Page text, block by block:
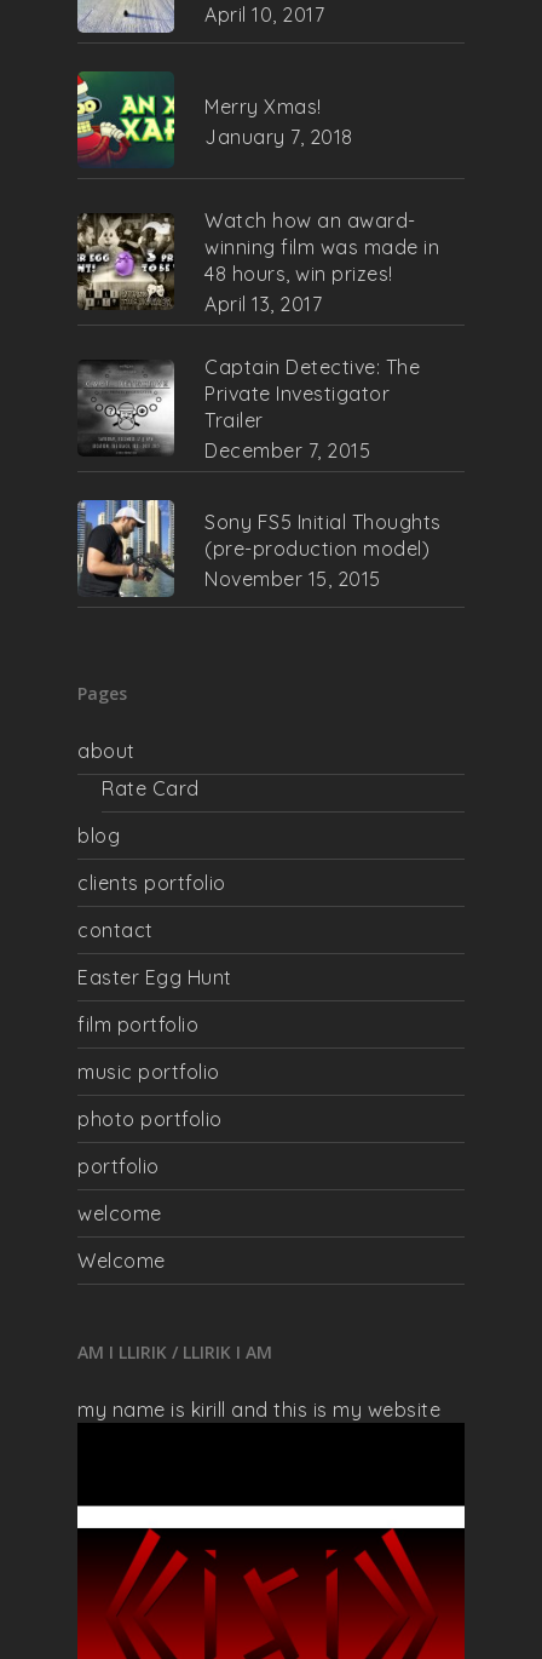
April 10, 2017
Merry Xmas!
January 7, 2018
Watch how an award-
winning film was made in
48 hours, win prizes!
April 13, 2017
Captain Detective: The
Private Investigator
Trailer
December 7, 2015
Sony FS5 Initial Thoughts
(pre-production model)
November 15, 2015
Pages
about
Rate Card
blog
clients portfolio
contact
Easter Egg Hunt
film portfolio
music portfolio
photo portfolio
portfolio
welcome
Welcome
AM I LLIRIK / LLIRIK I AM
my name is kirill and this is my website